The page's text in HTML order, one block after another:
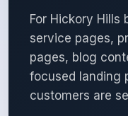
For Hickory Hills
service pages,
pages, blog
focused landing
customers are